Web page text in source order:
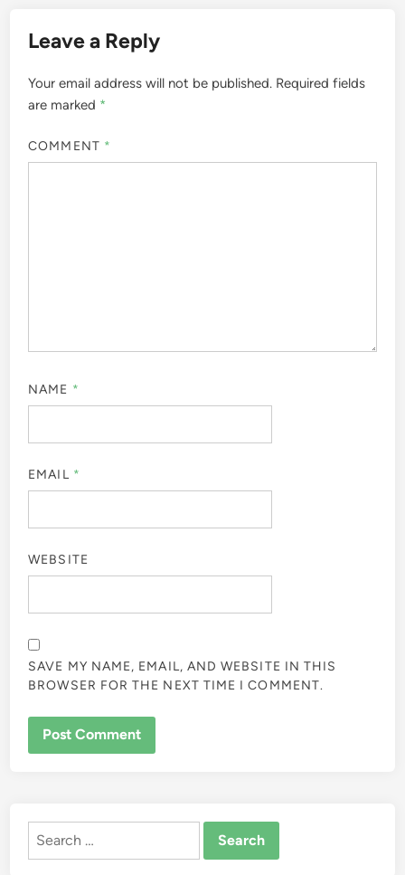
Leave a Reply
Your email address will not be published. Required fields
are marked *
COMMENT *
NAME *
EMAIL *
WEBSITE
SAVE MY NAME, EMAIL, AND WEBSITE IN THIS
BROWSER FOR THE NEXT TIME I COMMENT.
Search